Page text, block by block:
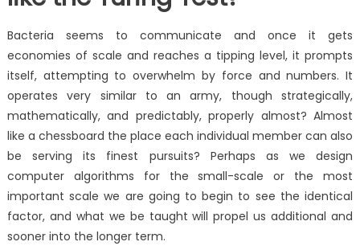
Bacteria seems to communicate and once it gets
economies of scale and reaches a tipping level, it prompts
itself, attempting to overwhelm by force and numbers. It
operates very similar to an army, though strategically,
mathematically, and predictably, properly almost? Almost
like a chessboard the place each individual member can also
be serving its finest pursuits? Perhaps as we design
computer algorithms for the small-scale or the most
important scale we are going to begin to see the identical
factor, and what we be taught will propel us additional and
sooner into the longer term.